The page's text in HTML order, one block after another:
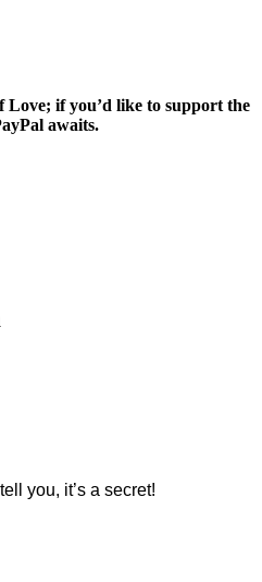
if you’d like to support the
awaits.
you, it’s a secret!